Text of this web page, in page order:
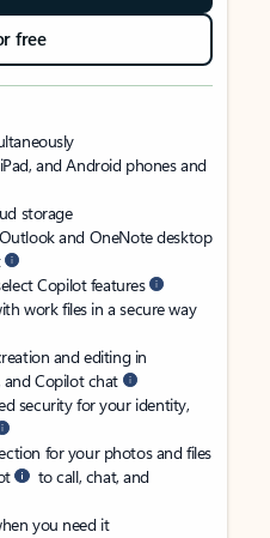
free
and Android phones and
storage
and OneNote desktop
Copilot features
work files in a secure way
and editing in
and Copilot chat
security for your identity,
for your photos and files
to call, chat, and
you need it